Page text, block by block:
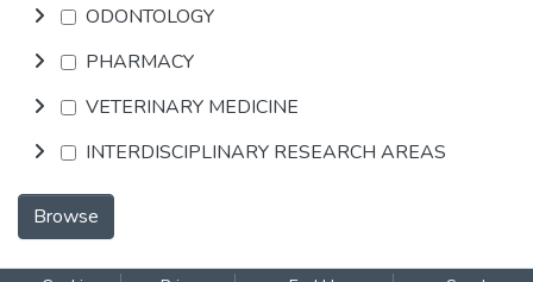
ODONTOLOGY
PHARMACY
VETERINARY MEDICINE
INTERDISCIPLINARY RESEARCH AREAS
Browse